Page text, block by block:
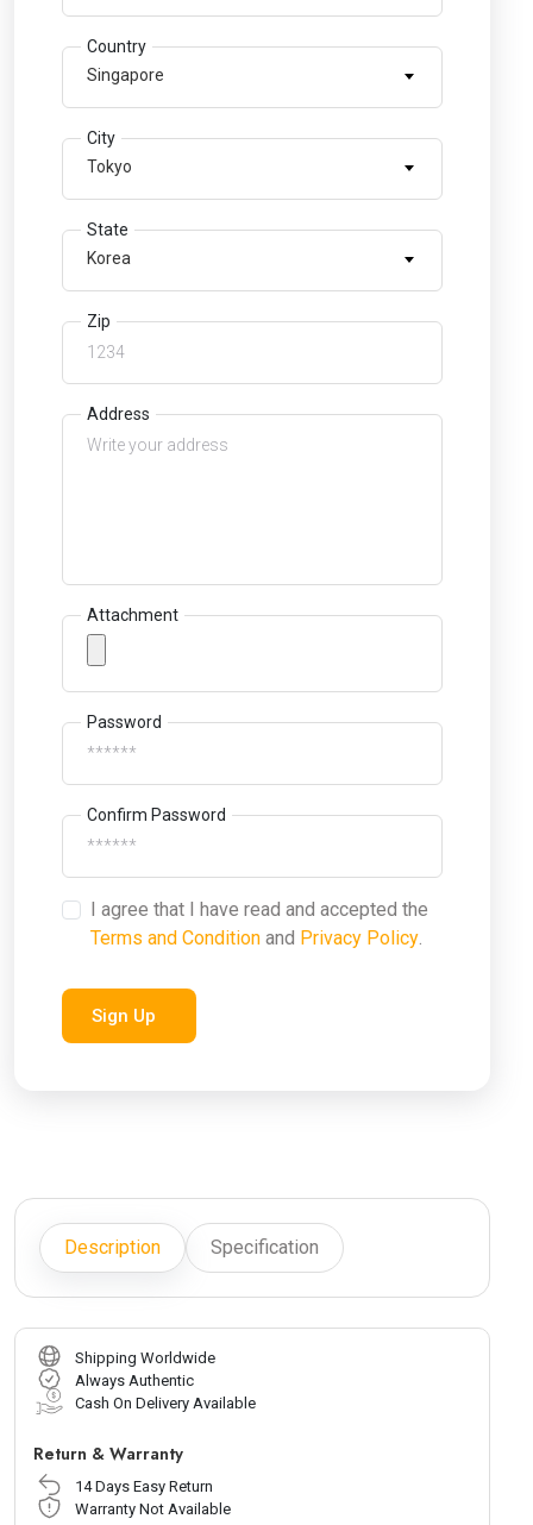
Country
Singapore
City
Tokyo
State
Korea
Zip
Address
Attachment
Password
Confirm Password
I agree that I have read and accepted the
Terms and Condition and Privacy Policy.
Sign Up
Description Specification
Shipping Worldwide
Always Authentic
Cash On Delivery Available
Return & Warranty
14 Days Easy Return
Warranty Not Available